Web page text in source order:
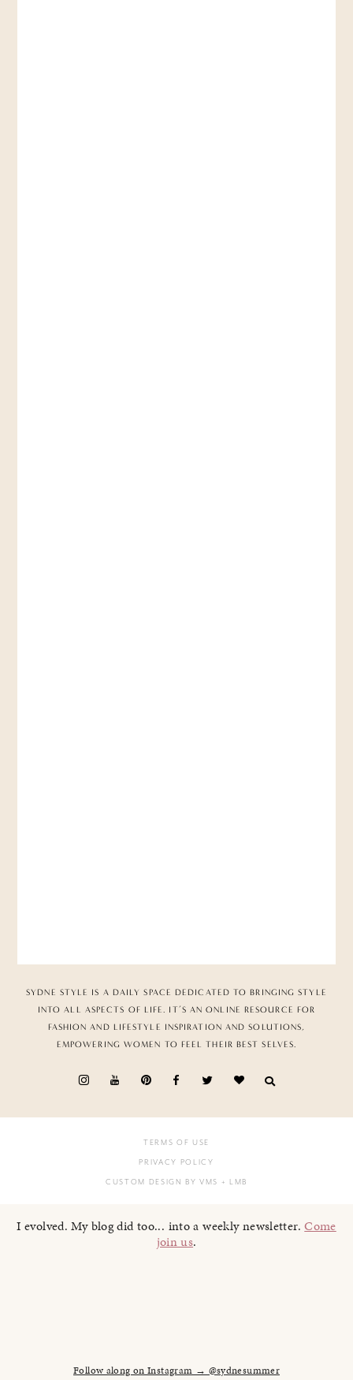
SYDNE STYLE IS A DAILY SPACE DEDICATED TO BRINGING STYLE
INTO ALL ASPECTS OF LIFE. IT’S AN ONLINE RESOURCE FOR
FASHION AND LIFESTYLE INSPIRATION AND SOLUTIONS,
EMPOWERING WOMEN TO FEEL THEIR BEST SELVES.
TERMS OF USE
PRIVACY POLICY
CUSTOM DESIGN BY VMS + LMB
I evolved. My blog did too... into a weekly newsletter.Come
join us.
Follow along on Instagram → @sydnesummer